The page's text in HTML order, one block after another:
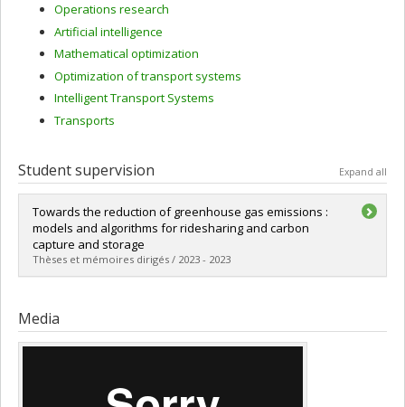
Operations research
Artificial intelligence
Mathematical optimization
Optimization of transport systems
Intelligent Transport Systems
Transports
Student supervision Expand all
Towards the reduction of greenhouse gas emissions :
models and algorithms for ridesharing and carbon
capture and storage
Thèses et mémoires dirigés / 2023 - 2023
Cycle :
Grade :Ph. D.
Lien vers le document dans Papyrus
Media